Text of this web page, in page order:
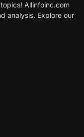
Allinfoinc.com
analysis. Explore our